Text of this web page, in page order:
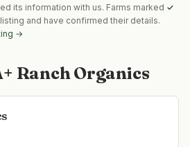
its information with us. Farms marked ✓
and have confirmed their details.
→
Ranch Organics